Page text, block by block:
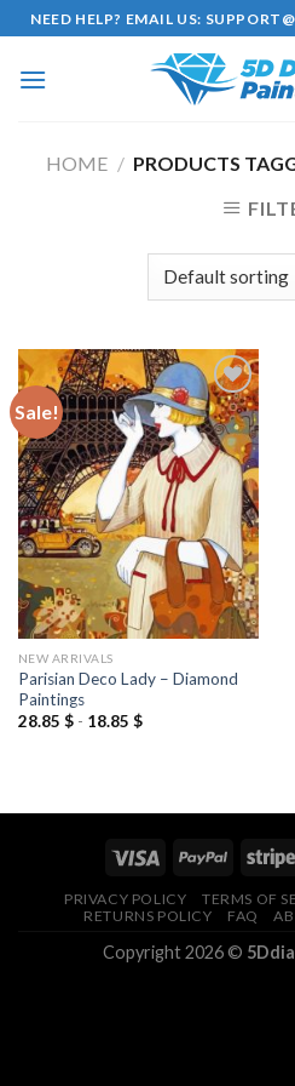
Skip
to
content
NEED HELP? EMAIL US:
HOME / PRODUCTS
Sale!
Add to
wishlist
NEW ARRIVALS
Parisian Deco Lady – Diamond
Paintings
28.85 $- 18.85 $
PRIVACY POLICY TERMS OF
RETURNS POLICY
FAQ
Copyright 2026 ©